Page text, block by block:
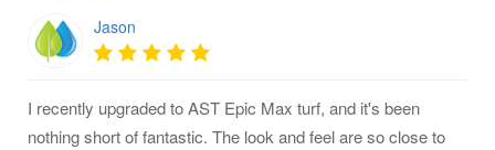
Jason
I recently upgraded to AST Epic Max turf, and it's been
nothing short of fantastic. The look and feel are so close to